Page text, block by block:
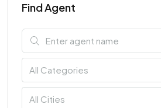
Find Agent
All Categories
All Cities